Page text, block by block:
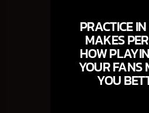
Jazz Radio New
Fleet R&B Radio
PRACTICE
MAKES
HOW
YOUR FANS
YOU